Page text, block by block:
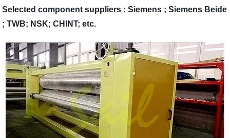
Selected component suppliers : Siemens ; Siemens Beide
; TWB; NSK; CHINT; etc.